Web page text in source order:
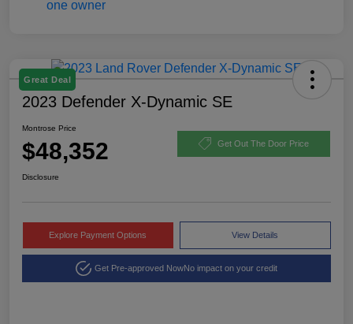
Great Deal
2023 Defender X-Dynamic SE
Montrose Price
$48,352 Get Out The Door Price
Disclosure
Explore Payment Options View Details
Get Pre-approved NowNo impact on your credit